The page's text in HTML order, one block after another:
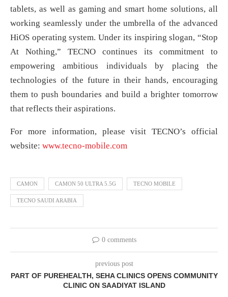
tablets, as well as gaming and smart home solutions, all
working seamlessly under the umbrella of the advanced
HiOS operating system. Under its inspiring slogan, “Stop
At Nothing,” TECNO continues its commitment to
empowering ambitious individuals by placing the
technologies of the future in their hands, encouraging
them to push boundaries and build a brighter tomorrow
that reflects their aspirations.
For more information, please visit TECNO’s official
website: www.tecno-mobile.com
CAMON CAMON 50 ULTRA 5.5G TECNO MOBILE
TECNO SAUDI ARABIA
0 comments
previous post
PART OF PUREHEALTH, SEHA CLINICS OPENS COMMUNITY
CLINIC ON SAADIYAT ISLAND